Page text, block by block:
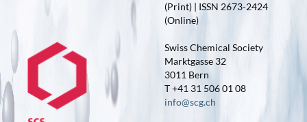
(Print) | ISSN 2673-2424
(Online)
Swiss Chemical Society
Marktgasse 32
3011 Bern
T +41 31 506 01 08
info@scg.ch